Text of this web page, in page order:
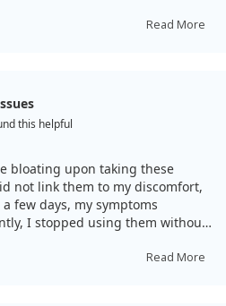
Read More
this helpful
bloating upon taking these
not link them to my discomfort,
few days, my symptoms
I stopped using them without
Read More